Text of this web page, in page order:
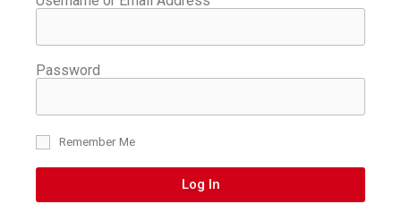
Password
Remember Me
Log In